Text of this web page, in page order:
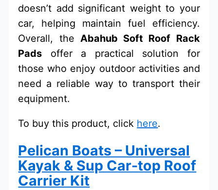
doesn’t add significant weight to your
car, helping maintain fuel efficiency.
Overall, the Abahub Soft Roof Rack
Pads offer a practical solution for
those who enjoy outdoor activities and
need a reliable way to transport their
equipment.
To buy this product, click here.
Pelican Boats – Universal
Kayak & Sup Car-top Roof
Carrier Kit